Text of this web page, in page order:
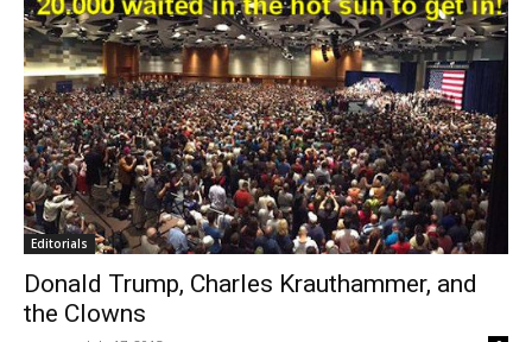
Editorials
Donald Trump, Charles Krauthammer, and
the Clowns